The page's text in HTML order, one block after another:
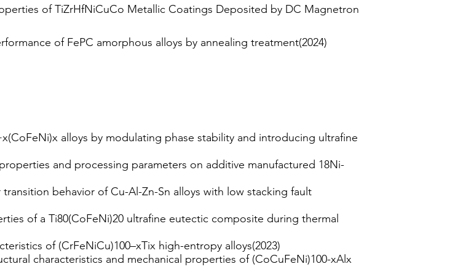
alloys by modulating phase stability and introducing ultrafine
and processing parameters on additive manufactured 18Ni-
behavior of Cu-Al-Zn-Sn alloys with low stacking fault
of a Ti80(CoFeNi)20 ultrafine eutectic composite during thermal
of (CrFeNiCu)100–xTix high-entropy alloys(2023)
characteristics and mechanical properties of (CoCuFeNi)100-xAlx
of TiZrHfNiCuCo Metallic Coatings Deposited by DC Magnetron
of FePC amorphous alloys by annealing treatment(2024)